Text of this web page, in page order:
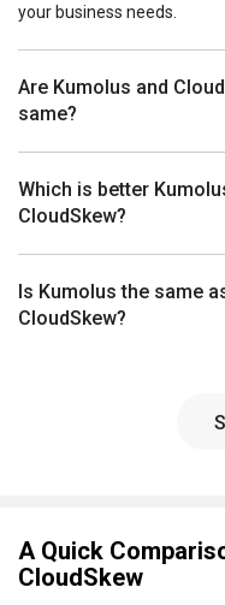
your business needs.
Are Kumolus and
same?
Which is better
CloudSkew?
Is Kumolus the same
CloudSkew?
A Quick
CloudSkew